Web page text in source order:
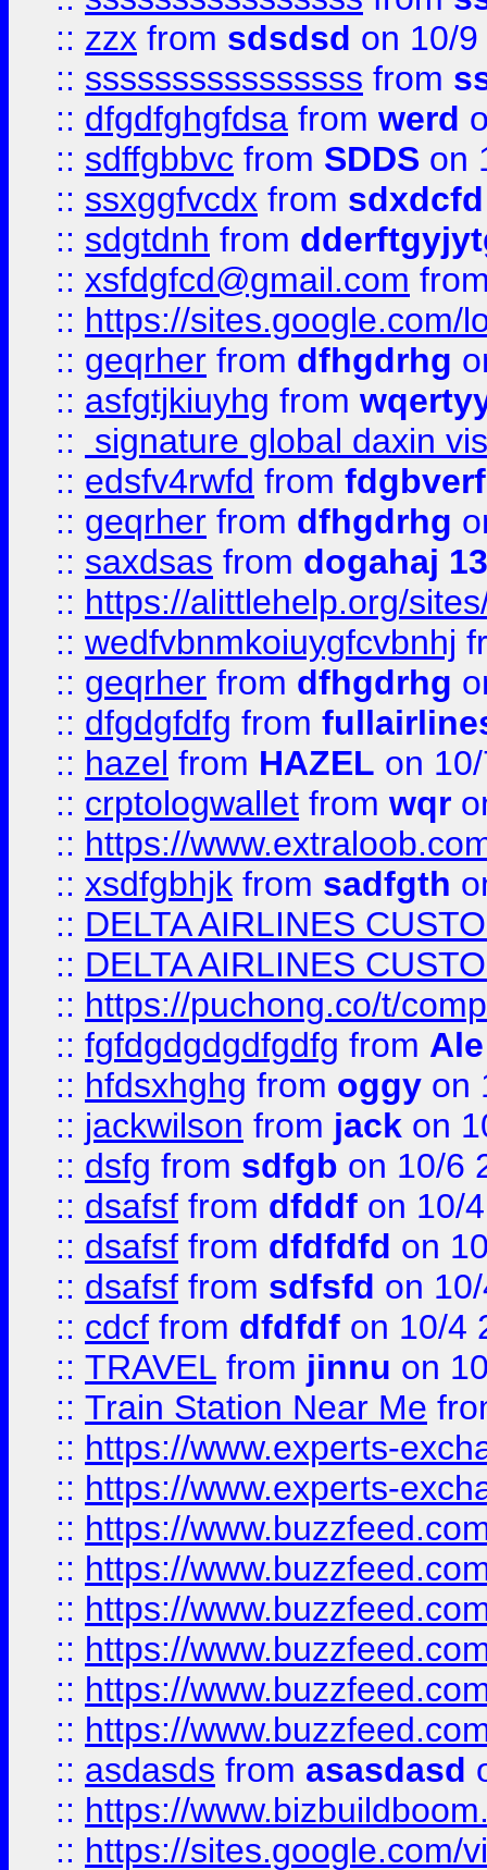
:: zzx from sdsdsd on 10/
:: ssssssssssssssss from
:: dfgdfghgfdsa from werd
:: sdffgbbvc from SDDS on
:: ssxggfvcdx from sdxdcfd
:: sdgtdnh from
:: xsfdgfcd@gmail.com
:: https://sites.google.com/
:: geqrher from dfhgdrhg
:: asfgtjkiuyhg from
::
signature global daxin
:: edsfv4rwfd from
:: geqrher from dfhgdrhg
:: saxdsas from dogahaj
:: https://alittlehelp.org/
:: wedfvbnmkoiuygfcvbnhj
:: geqrher from dfhgdrhg
:: dfgdgfdfg from
:: hazel from HAZEL on
:: crptologwallet from wqr
:: https://
:: xsdfgbhjk from sadfgth
:: DELTA AIRLINES
:: DELTA AIRLINES
:: https://puchong.co/t/
:: fgfdgdgdgdfgdfg from
:: hfdsxhghg from oggy on
:: jackwilson from jack on
:: dsfg from sdfgb on 10/6
:: dsafsf from dfddf on 10/
:: dsafsf from dfdfdfd on
:: dsafsf from sdfsfd on
:: cdcf from dfdfdf on 10/4
:: TRAVEL from jinnu on
:: Train Station Near Me
:: https://www.experts-
:: https://www.experts-
:: https://
:: https://
:: https://
:: https://
:: https://
:: https://
:: asdasds from asasdasd
:: https://
:: https://sites.google.com/